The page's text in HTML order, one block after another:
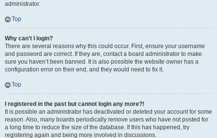
administrator.
Top
Why can’t I login?
There are several reasons why this could occur. First, ensure your username
and password are correct. If they are, contact a board administrator to make
sure you haven’t been banned. It is also possible the website owner has a
configuration error on their end, and they would need to fix it.
Top
I registered in the past but cannot login any more?!
It is possible an administrator has deactivated or deleted your account for some
reason. Also, many boards periodically remove users who have not posted for
a long time to reduce the size of the database. If this has happened, try
registering again and being more involved in discussions.